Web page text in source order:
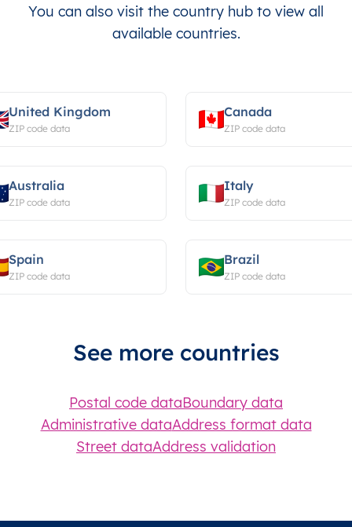
You can also visit the country hub to view all
available countries.
United Kingdom
ZIP code data
Canada
ZIP code data
Australia
ZIP code data
Italy
ZIP code data
Spain
ZIP code data
Brazil
ZIP code data
See more countries
Postal code dataBoundary data
Administrative dataAddress format data
Street dataAddress validation